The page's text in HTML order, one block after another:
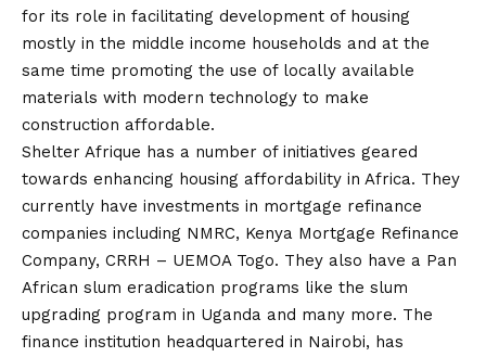
for its role in facilitating development of housing
mostly in the middle income households and at the
same time promoting the use of locally available
materials with modern technology to make
construction affordable.
Shelter Afrique has a number of initiatives geared
towards enhancing housing affordability in Africa. They
currently have investments in mortgage refinance
companies including NMRC, Kenya Mortgage Refinance
Company, CRRH – UEMOA Togo. They also have a Pan
African slum eradication programs like the slum
upgrading program in Uganda and many more. The
finance institution headquartered in Nairobi, has